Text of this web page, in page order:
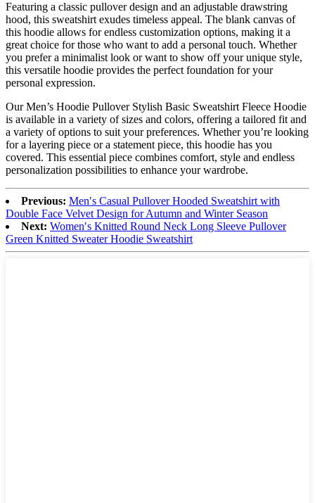
Featuring a classic pullover design and an adjustable drawstring
hood, this sweatshirt exudes timeless appeal. The blank canvas of
this hoodie allows for endless customization options, making it a
great choice for those who want to add a personal touch. Whether
you prefer a minimalist look or want to show off your unique style,
this versatile hoodie provides the perfect foundation for your
personal expression.
Our Men’s Hoodie Pullover Stylish Basic Sweatshirt Fleece Hoodie
is available in a variety of sizes and colors, offering a tailored fit and
a variety of options to suit your preferences. Whether you’re looking
for a layering piece or a statement piece, this hoodie has you
covered. This essential piece combines comfort, style and endless
personalization possibilities to enhance your wardrobe.
Previous: Men′s Casual Pullover Hooded Sweatshirt with
Double Face Velvet Design for Autumn and Winter Season
Next: Women′s Knitted Round Neck Long Sleeve Pullover
Green Knitted Sweater Hoodie Sweatshirt